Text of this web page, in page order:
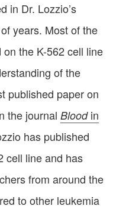
in Dr. Lozzio’s
years. Most of the
the K-562 cell line
of the
published paper on
the journal Bloodin
has published
cell line and has
from around the
to other leukemia